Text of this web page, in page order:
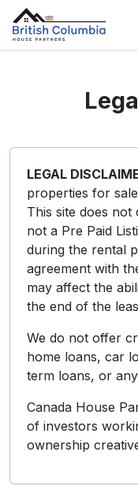
LEGAL
properties for
This site does
not a Pre Paid
during the rental
agreement with
may affect the
the end of the
We do not offer
home loans, car
term loans, or
Canada House
of investors
ownership